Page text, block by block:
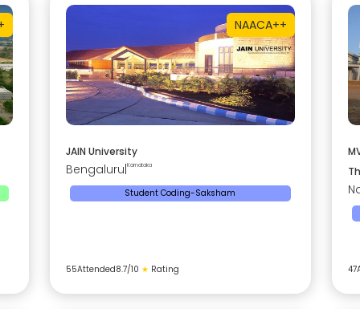
NAACA++
JAIN University
Bengaluru Karnataka
Student Coding-Saksham
55Attended8.7/10 ★ Rating 47